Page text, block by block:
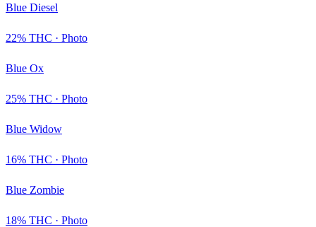
Blue Diesel
22% THC · Photo
Blue Ox
25% THC · Photo
Blue Widow
16% THC · Photo
Blue Zombie
18% THC · Photo